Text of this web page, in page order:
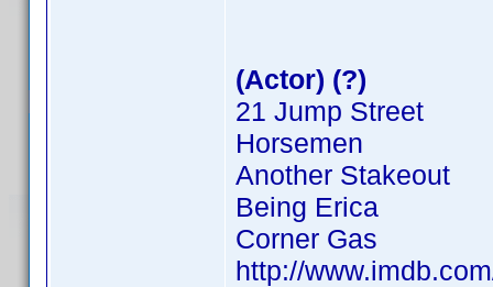
(Actor) (?)
21 Jump Street
Horsemen
Another Stakeout
Being Erica
Corner Gas
http://